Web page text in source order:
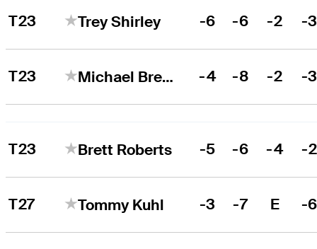
T23 Trey Shirley -6 -6 -2 -
T23 Michael Brennan -4 -8 -2 -
T23 Brett Roberts -5 -6 -4 -2
T27 Tommy Kuhl -3 -7 E -